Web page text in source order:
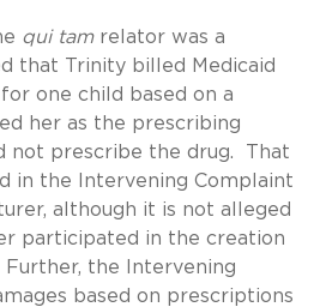
qui tam relator was a
that Trinity billed Medicaid
one child based on a
her as the prescribing
not prescribe the drug. That
in the Intervening Complaint
although it is not alleged
participated in the creation
the Intervening
based on prescriptions